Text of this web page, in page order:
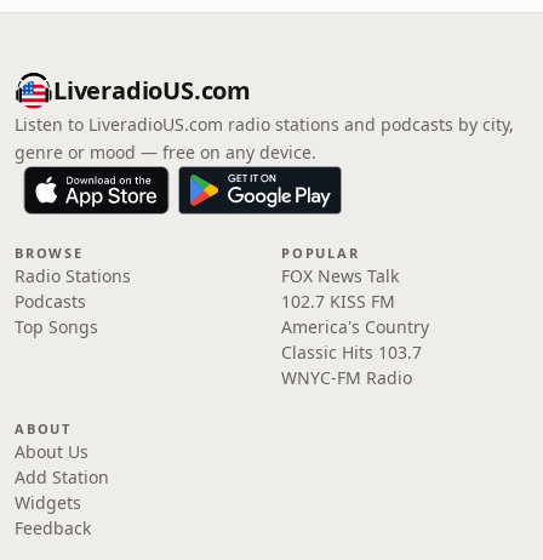
LiveradioUS.com
Listen to LiveradioUS.com radio stations and podcasts by city,
genre or mood — free on any device.
BROWSE
Radio Stations
Podcasts
Top Songs
POPULAR
FOX News Talk
102.7 KISS FM
America's Country
Classic Hits 103.7
WNYC-FM Radio
ABOUT
About Us
Add Station
Widgets
Feedback